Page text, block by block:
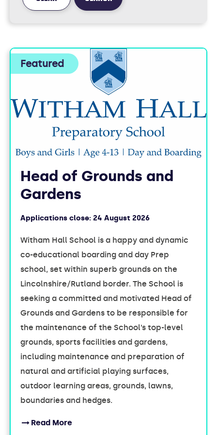
FOUND
JOBS
Head of Grounds and
Gardens
Applications close: 24 August 2026
Witham Hall School is a happy and dynamic
co-educational boarding and day Prep
school, set within superb grounds on the
Lincolnshire/Rutland border. The School is
seeking a committed and motivated Head of
Grounds and Gardens to be responsible for
the maintenance of the School’s top-level
grounds, sports facilities and gardens,
including maintenance and preparation of
natural and artificial playing surfaces,
outdoor learning areas, grounds, lawns,
boundaries and hedges.
Read More